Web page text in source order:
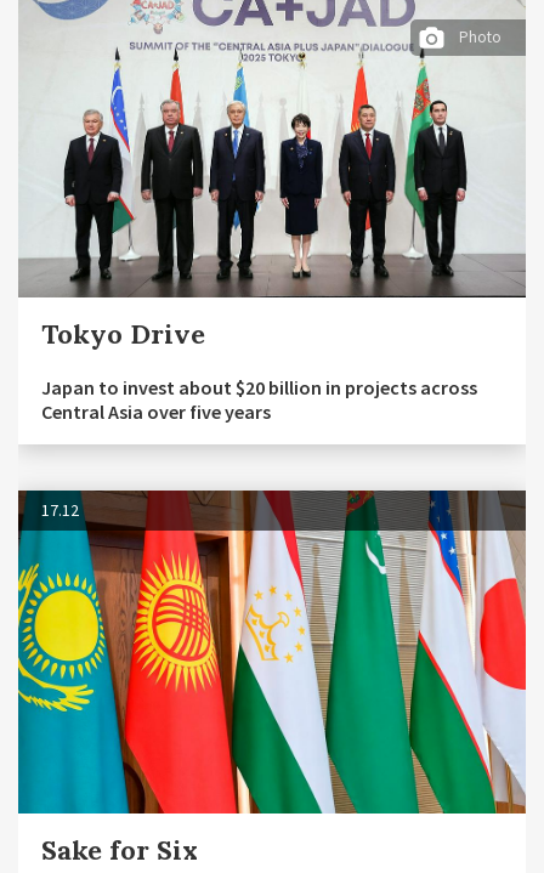
Photo
Tokyo Drive
Japan to invest about $20 billion in projects across
Central Asia over five years
17.12
Sake for Six